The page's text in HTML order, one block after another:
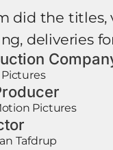
did the titles,
deliveries
Pictures
Tafdrup